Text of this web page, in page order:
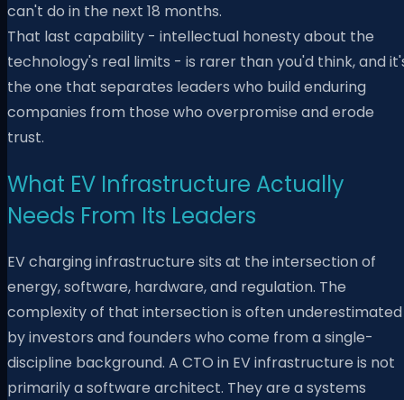
can't do in the next 18 months.
That last capability - intellectual honesty about the
technology's real limits - is rarer than you'd think, and
the one that separates leaders who build enduring
companies from those who overpromise and erode
trust.
What EV Infrastructure Actually
Needs From Its Leaders
EV charging infrastructure sits at the intersection of
energy, software, hardware, and regulation. The
complexity of that intersection is often underestimated
by investors and founders who come from a single-
discipline background. A CTO in EV infrastructure is not
primarily a software architect. They are a systems